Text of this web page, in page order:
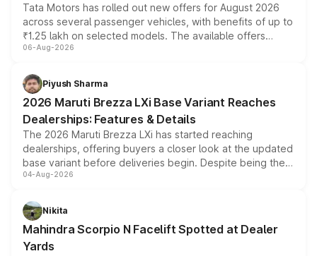
Tata Motors has rolled out new offers for August 2026
across several passenger vehicles, with benefits of up to
₹1.25 lakh on selected models. The available offers
include consumer discounts, exchange bonuses,
benefits, depending on the vehicle, variant and eligibility,
giving buyers multiple ways to reduce the overall
purchase cost.
06-Aug-2026
Piyush Sharma
2026 Maruti Brezza LXi Base Variant Reaches
Dealerships: Features & Details
The 2026 Maruti Brezza LXi has started reaching
dealerships, offering buyers a closer look at the updated
base variant before deliveries begin. Despite being the
entry-level trim, it comes with several standard safety
aspirated or turbo-petrol powertrains, making it an
attractive option in the compact SUV segment.
04-Aug-2026
Nikita
Mahindra Scorpio N Facelift Spotted at Dealer
Yards